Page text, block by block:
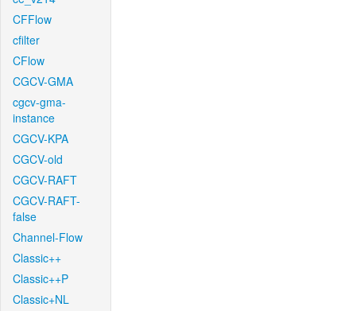
CFFlow
cfilter
CFlow
CGCV-GMA
cgcv-gma-
instance
CGCV-KPA
CGCV-old
CGCV-RAFT
CGCV-RAFT-
false
Channel-Flow
Classic++
Classic++P
Classic+NL